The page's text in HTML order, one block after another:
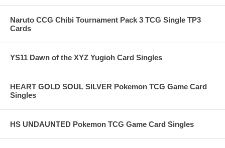
Naruto CCG Chibi Tournament Pack 3 TCG Single TP3
Cards
YS11 Dawn of the XYZ Yugioh Card Singles
HEART GOLD SOUL SILVER Pokemon TCG Game Card
Singles
HS UNDAUNTED Pokemon TCG Game Card Singles